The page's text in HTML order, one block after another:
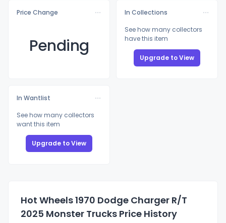
Price Change
Pending
In Collections
See how many collectors
have this item
Upgrade to View
In Wantlist
See how many collectors
want this item
Upgrade to View
Hot Wheels 1970 Dodge Charger R/T
2025 Monster Trucks Price History